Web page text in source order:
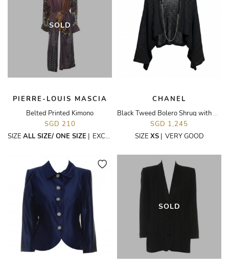
SOLD
PIERRE-LOUIS MASCIA
Belted Printed Kimono
SGD 210
SIZE ALL SIZE/ ONE SIZE | EXCELLENT
CHANEL
Black Tweed Bolero Shrug with Chain
SGD 1,245
SIZE XS| VERY GOOD
SOLD